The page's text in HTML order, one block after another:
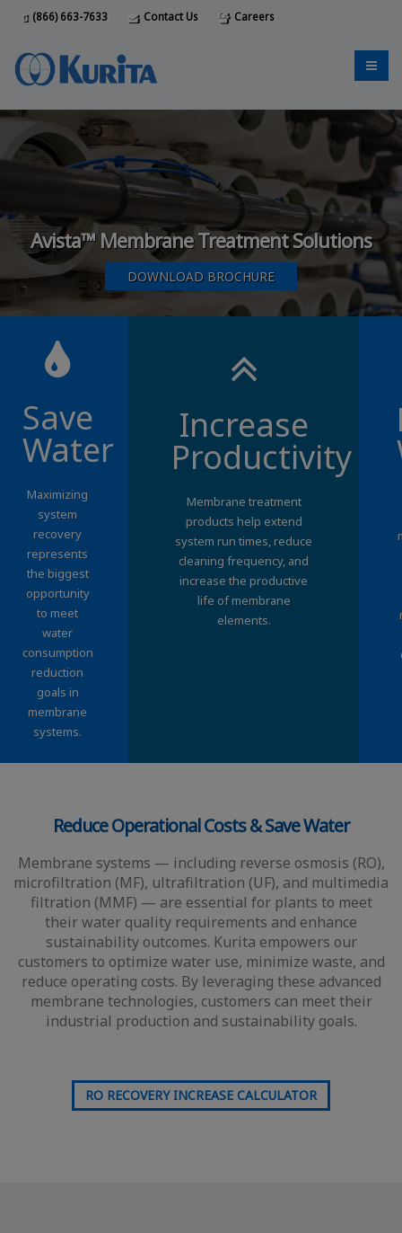
(866) 663-7633 Contact Us Careers
Avista™ Membrane Treatment Solutions
DOWNLOAD BROCHURE
Save
Water
Maximizing
system
recovery
represents
the biggest
opportunity
to meet
water
consumption
reduction
goals in
membrane
systems.
Increase
Productivity
Membrane treatment
products help extend
system run times, reduce
cleaning frequency, and
increase the productive
life of membrane
elements.
Reduce Operational Costs & Save Water
Membrane systems — including reverse osmosis (RO),
microfiltration (MF), ultrafiltration (UF), and multimedia
filtration (MMF) — are essential for plants to meet
their water quality requirements and enhance
sustainability outcomes. Kurita empowers our
customers to optimize water use, minimize waste, and
reduce operating costs. By leveraging these advanced
membrane technologies, customers can meet their
industrial production and sustainability goals.
RO RECOVERY INCREASE CALCULATOR